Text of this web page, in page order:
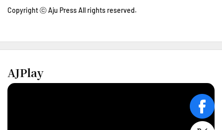
Copyright ⓒ Aju Press All rights reserved.
AJPlay